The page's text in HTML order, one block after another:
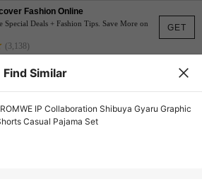
GET
Fashion Online
Special Deals + Fashion Tips. Save More on
(3,138)
Find Similar
IP Collaboration Shibuya Gyaru Graphic
Casual Pajama Set